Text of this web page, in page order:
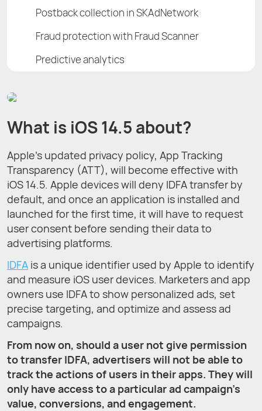
What is iOS 14.5 about?
Apple’s updated privacy policy, App Tracking
Transparency (ATT), will become effective with
iOS 14.5. Apple devices will deny IDFA transfer by
default, and once an application is installed and
launched for the first time, it will have to request
user consent before sending their data to
advertising platforms.
IDFA is a unique identifier used by Apple to identify
and measure iOS user devices. Marketers and app
owners use IDFA to show personalized ads, set
precise targeting, and optimize and assess ad
campaigns.
From now on, should a user not give permission
to transfer IDFA, advertisers will not be able to
track the actions of users in their apps. They will
only have access to a particular ad campaign’s
value, conversions, and engagement.
Postback collection in SKAdNetwork
Fraud protection with Fraud Scanner
Predictive analytics